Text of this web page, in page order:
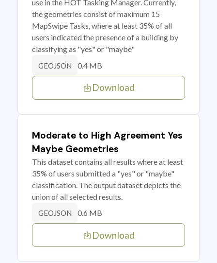
use in the HOT Tasking Manager. Currently,
the geometries consist of maximum 15
MapSwipe Tasks, where at least 35% of all
users indicated the presence of a building by
classifying as "yes" or "maybe"
GEOJSON 0.4 MB
Download
Moderate to High Agreement Yes
Maybe Geometries
This dataset contains all results where at least
35% of users submitted a "yes" or "maybe"
classification. The output dataset depicts the
union of all selected results.
GEOJSON 0.6 MB
Download